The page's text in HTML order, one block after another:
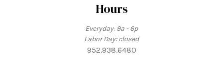
Hours
Everyday: 9a - 6p
Labor Day: closed
952.938.6480